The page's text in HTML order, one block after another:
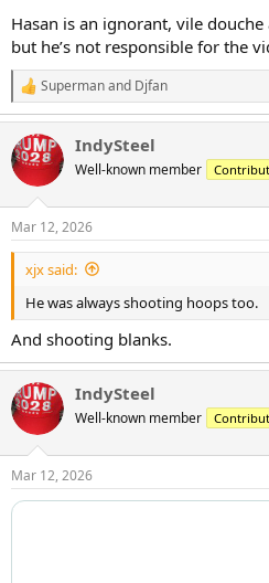
Hasan is an ignorant, vile
but he’s not responsible for the
R
e
c
t
i
s
:
Supermanand Djfan
IndySteel
Well-known member
Mar 12, 2026
xjx said:
He was always shooting hoops too.
And shooting blanks.
IndySteel
Well-known member
Mar 12, 2026